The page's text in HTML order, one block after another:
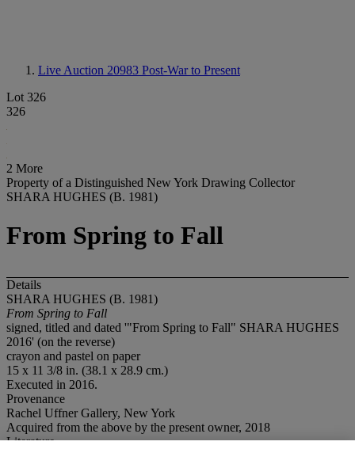
Live Auction 20983 Post-War to Present
Lot 326
326
2 More
Property of a Distinguished New York Drawing Collector
SHARA HUGHES (B. 1981)
From Spring to Fall
Details
SHARA HUGHES (B. 1981)
From Spring to Fall
signed, titled and dated '"From Spring to Fall" SHARA HUGHES
2016' (on the reverse)
crayon and pastel on paper
15 x 11 3/8 in. (38.1 x 28.9 cm.)
Executed in 2016.
Provenance
Rachel Uffner Gallery, New York
Acquired from the above by the present owner, 2018
Literature